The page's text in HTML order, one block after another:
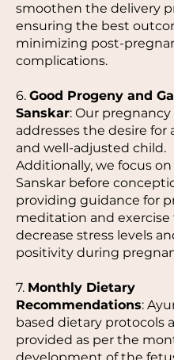
smoothen the delivery
ensuring the best
minimizing post-
complications.
6. Good Progeny and
Sanskar: Our
addresses the desire for
and well-adjusted child.
Additionally, we focus on
Sanskar before
providing guidance for
meditation and exercise
decrease stress levels
positivity during
7. Monthly Dietary
Recommendations:
based dietary protocols
provided as per the